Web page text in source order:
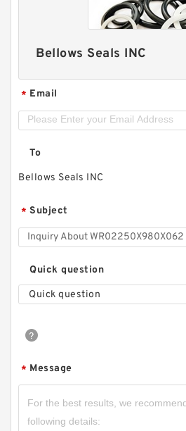
Bellows Seals INC
* Email
To
Bellows Seals INC
* Subject
Quick question
Quick question
* Message